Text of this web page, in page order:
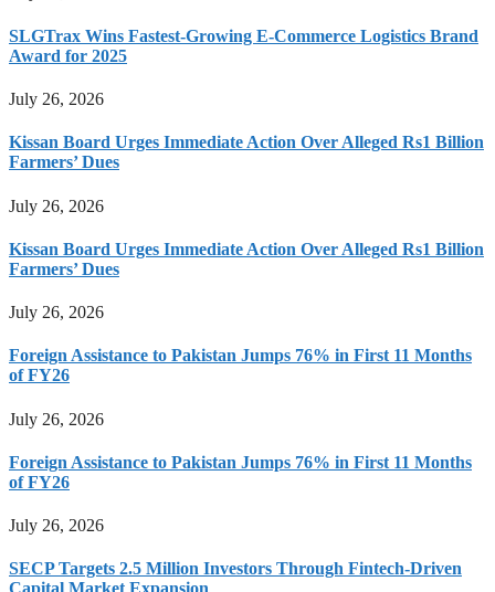
SLGTrax Wins Fastest-Growing E-Commerce Logistics Brand
Award for 2025
July 26, 2026
Kissan Board Urges Immediate Action Over Alleged Rs1 Billion
Farmers’ Dues
July 26, 2026
Kissan Board Urges Immediate Action Over Alleged Rs1 Billion
Farmers’ Dues
July 26, 2026
Foreign Assistance to Pakistan Jumps 76% in First 11 Months
of FY26
July 26, 2026
Foreign Assistance to Pakistan Jumps 76% in First 11 Months
of FY26
July 26, 2026
SECP Targets 2.5 Million Investors Through Fintech-Driven